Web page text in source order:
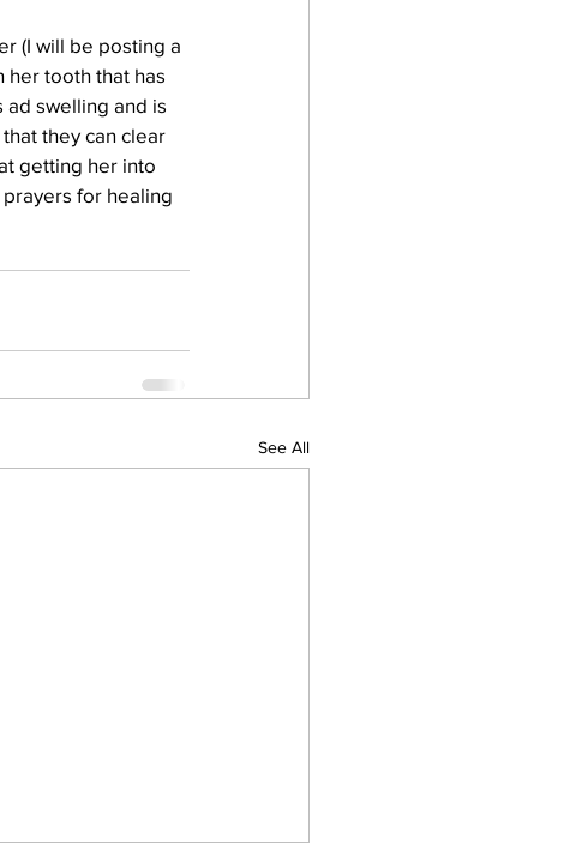
(I will be posting a
her tooth that has
ad swelling and is
they can clear
getting her into
for healing
See All